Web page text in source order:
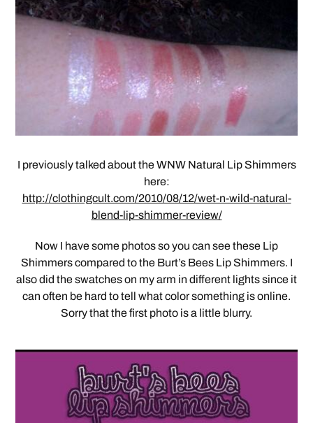
I previously talked about the WNW Natural Lip Shimmers
here:
http://clothingcult.com/2010/08/12/wet-n-wild-natural-
blend-lip-shimmer-review/
Now I have some photos so you can see these Lip
Shimmers compared to the Burt’s Bees Lip Shimmers. I
also did the swatches on my arm in different lights since it
can often be hard to tell what color something is online.
Sorry that the first photo is a little blurry.